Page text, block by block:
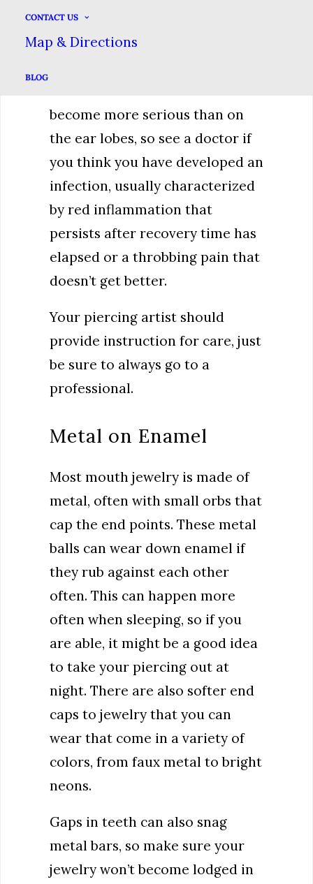
CONTACT US
Map & Directions
BLOG
become more serious than on
the ear lobes, so see a doctor if
you think you have developed an
infection, usually characterized
by red inflammation that
persists after recovery time has
elapsed or a throbbing pain that
doesn’t get better.
Your piercing artist should
provide instruction for care, just
be sure to always go to a
professional.
Metal on Enamel
Most mouth jewelry is made of
metal, often with small orbs that
cap the end points. These metal
balls can wear down enamel if
they rub against each other
often. This can happen more
often when sleeping, so if you
are able, it might be a good idea
to take your piercing out at
night. There are also softer end
caps to jewelry that you can
wear that come in a variety of
colors, from faux metal to bright
neons.
Gaps in teeth can also snag
metal bars, so make sure your
jewelry won’t become lodged in